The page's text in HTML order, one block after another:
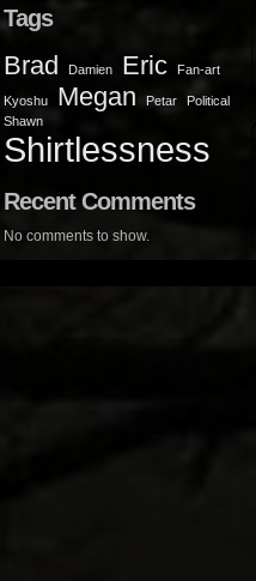
Tags
Brad Damien Eric Fan-art
Kyoshu Megan Petar
Political
Shawn
Shirtlessness
Recent Comments
No comments to show.